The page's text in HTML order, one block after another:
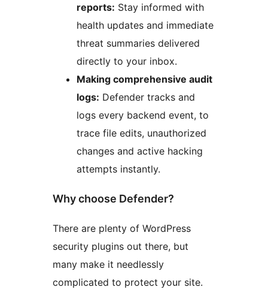
reports: Stay informed with
health updates and immediate
threat summaries delivered
directly to your inbox.
Making comprehensive audit
logs: Defender tracks and
logs every backend event, to
trace file edits, unauthorized
changes and active hacking
attempts instantly.
Why choose Defender?
There are plenty of WordPress
security plugins out there, but
many make it needlessly
complicated to protect your site.